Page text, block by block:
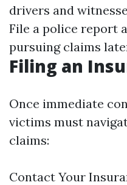
drivers and
File a police report
pursuing claims
Filing an
Once immediate
victims must
claims:
Contact Your